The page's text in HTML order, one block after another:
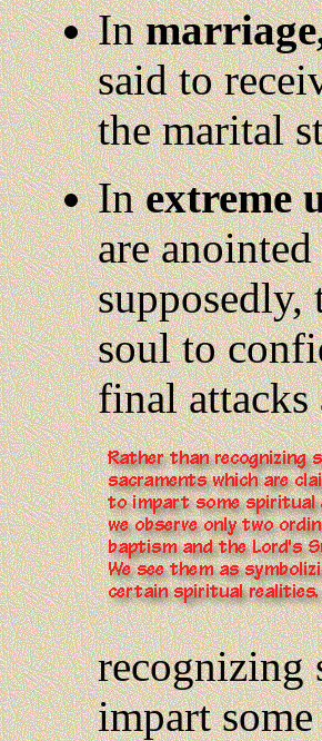
In
said to
the marital
Inextreme
are
supposedly,
soul to
final
recognizing
impart